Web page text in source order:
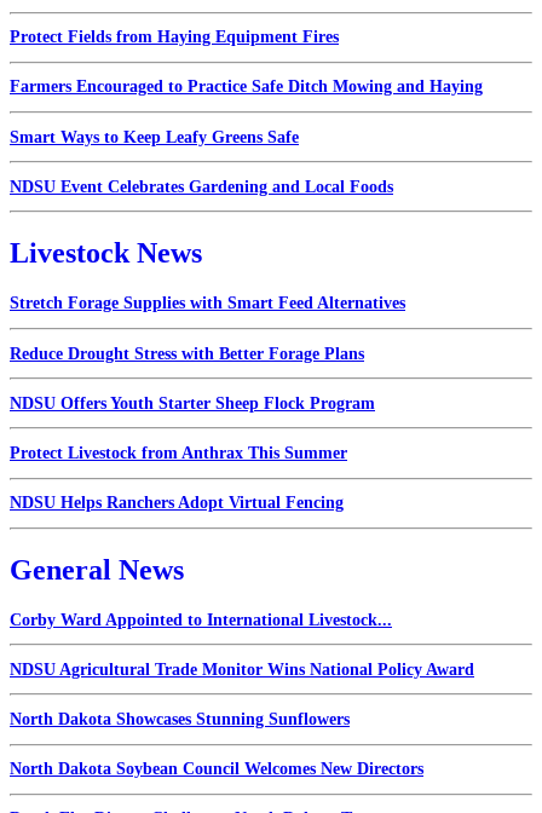
Protect Fields from Haying Equipment Fires
Farmers Encouraged to Practice Safe Ditch Mowing and Haying
Smart Ways to Keep Leafy Greens Safe
NDSU Event Celebrates Gardening and Local Foods
Livestock News
Stretch Forage Supplies with Smart Feed Alternatives
Reduce Drought Stress with Better Forage Plans
NDSU Offers Youth Starter Sheep Flock Program
Protect Livestock from Anthrax This Summer
NDSU Helps Ranchers Adopt Virtual Fencing
General News
Corby Ward Appointed to International Livestock...
NDSU Agricultural Trade Monitor Wins National Policy Award
North Dakota Showcases Stunning Sunflowers
North Dakota Soybean Council Welcomes New Directors